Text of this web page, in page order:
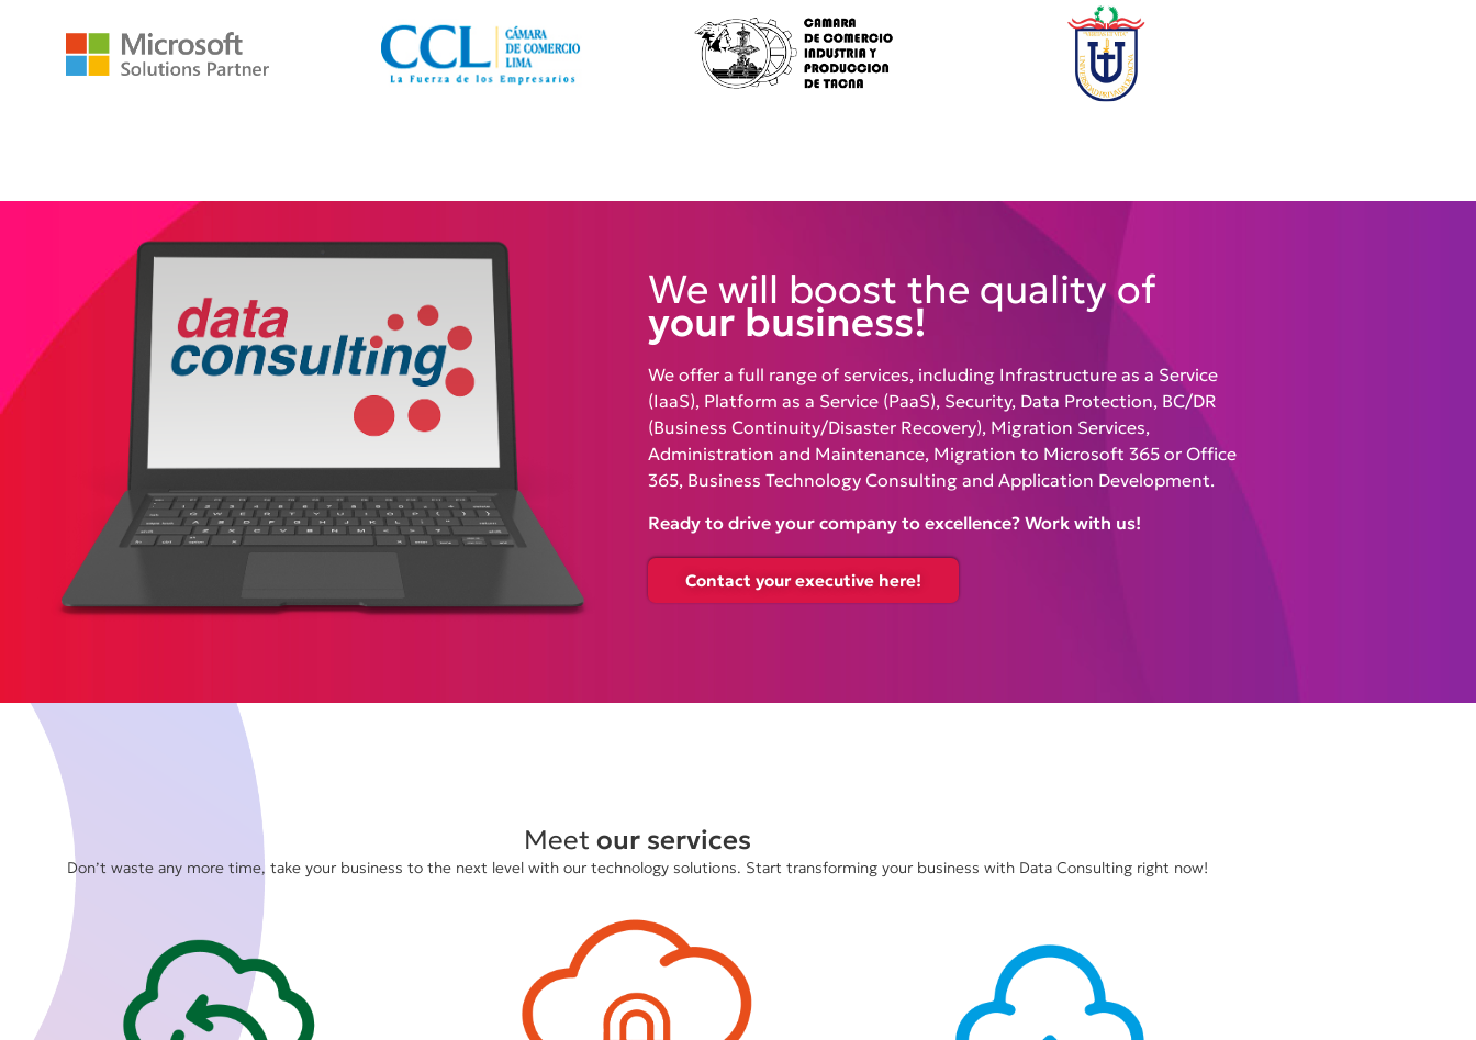
We will boost the quality of
your business!
We offer a full range of services, including Infrastructure as a Service
(IaaS), Platform as a Service (PaaS), Security, Data Protection, BC/DR
(Business Continuity/Disaster Recovery), Migration Services,
Administration and Maintenance, Migration to Microsoft 365 or Office
365, Business Technology Consulting and Application Development.
Ready to drive your company to excellence? Work with us!
Contact your executive here!
Meet our services
Don’t waste any more time, take your business to the next level with our technology solutions. Start transforming your business with Data Consulting right now!